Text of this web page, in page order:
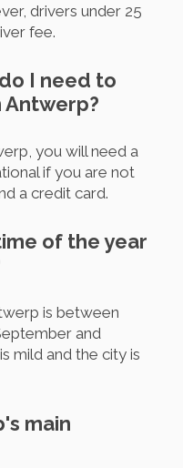
drivers under 25
fee.
I need to
Antwerp?
you will need a
if you are not
a credit card.
of the year
is between
and
mild and the city is
main